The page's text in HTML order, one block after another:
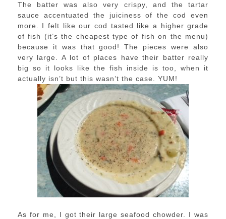
The batter was also very crispy, and the tartar
sauce accentuated the juiciness of the cod even
more. I felt like our cod tasted like a higher grade
of fish (it’s the cheapest type of fish on the menu)
because it was that good! The pieces were also
very large. A lot of places have their batter really
big so it looks like the fish inside is too, when it
actually isn’t but this wasn’t the case. YUM!
As for me, I got their large seafood chowder. I was